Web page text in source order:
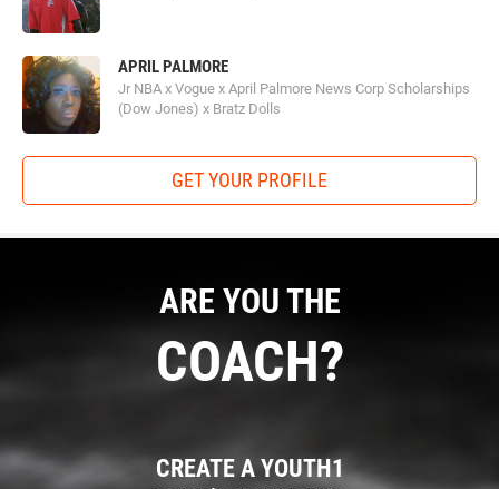
APRIL PALMORE
Jr NBA x Vogue x April Palmore News Corp Scholarships
(Dow Jones) x Bratz Dolls
GET YOUR PROFILE
ARE YOU THE
COACH?
CREATE A YOUTH1